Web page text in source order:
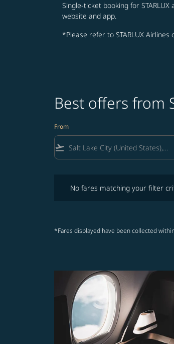
Single-ticket booking for
website and app.
*Please refer to STARLUX
Best offers from
From
flight_takeoff
No fares matching your filter
*Fares displayed have been collected